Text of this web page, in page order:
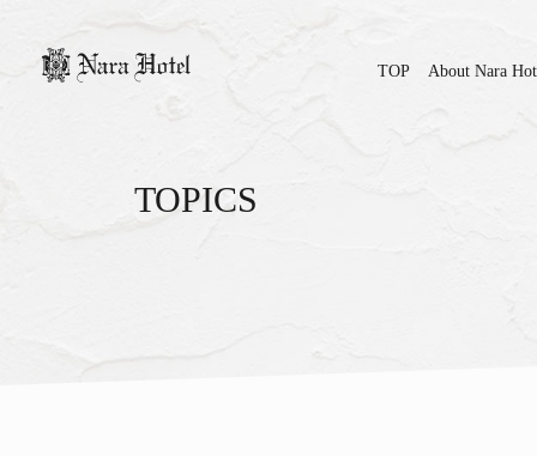
TOP About Nara
TOPICS